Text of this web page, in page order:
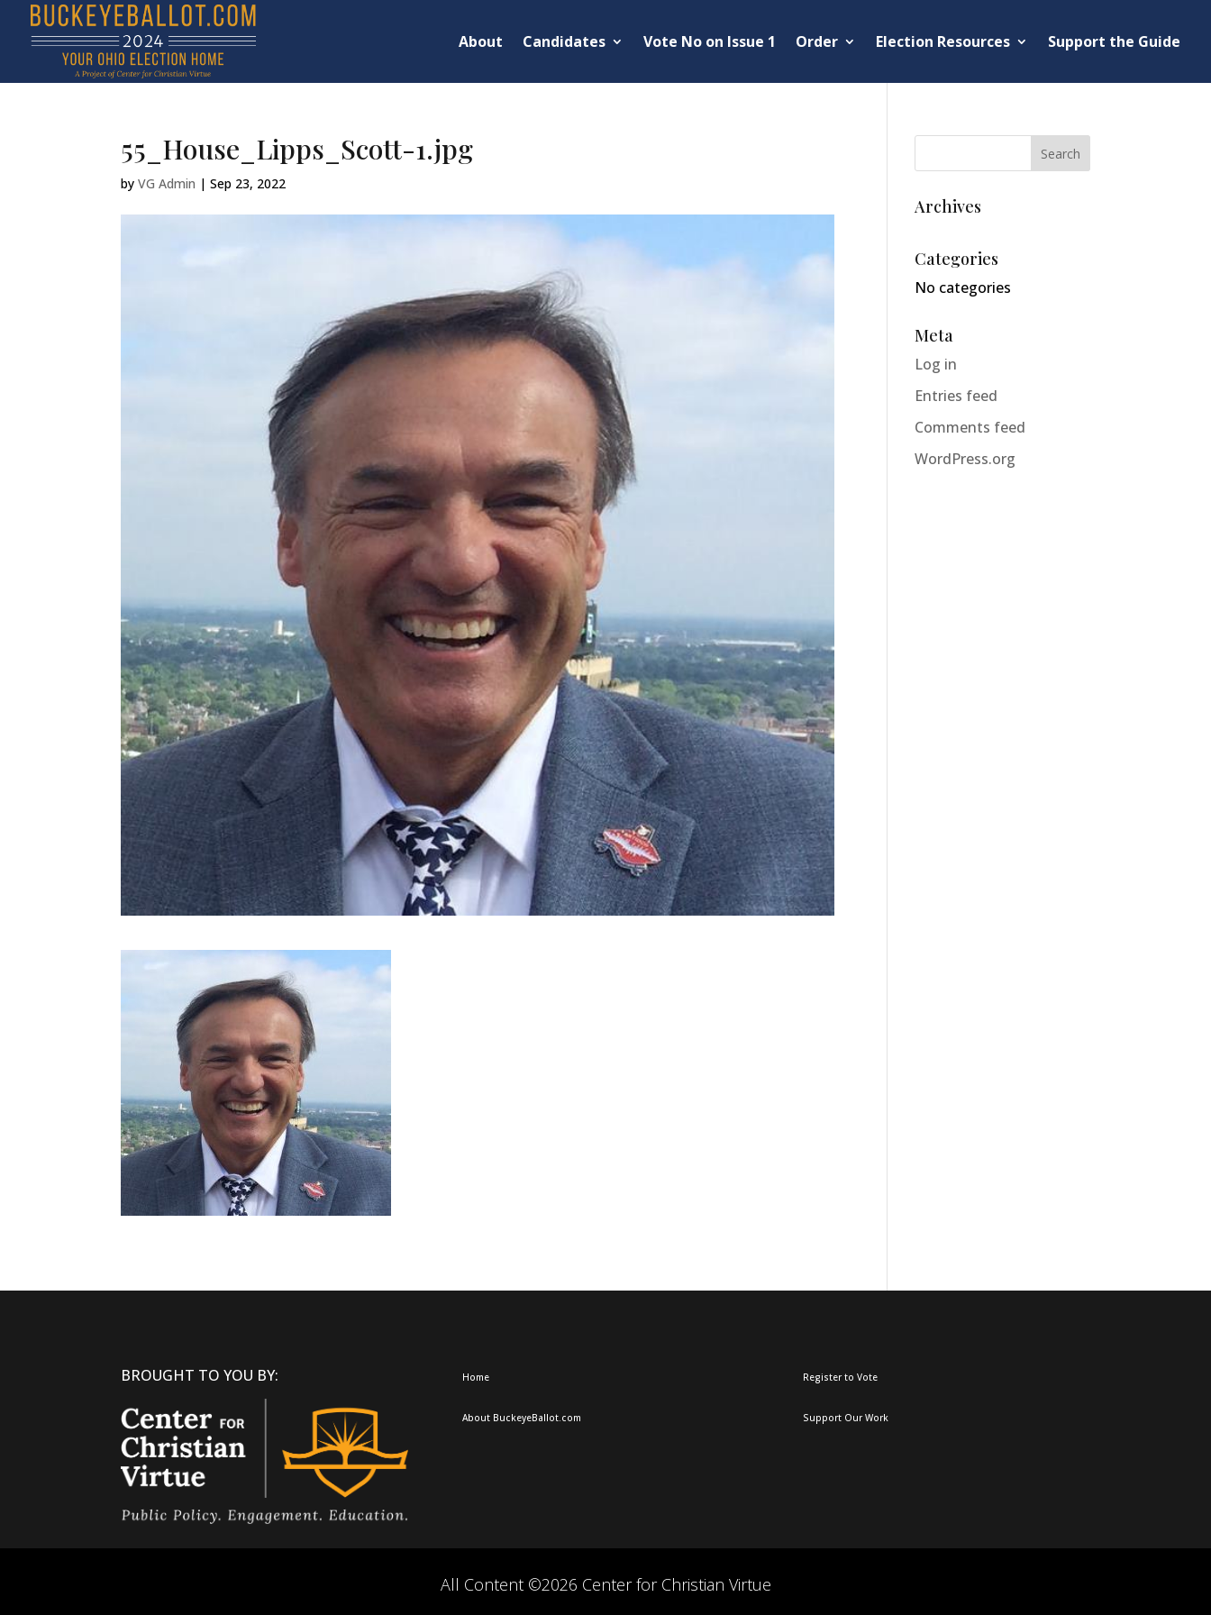
About Candidates Vote No on Issue 1 Order Election Resources Support the Guide
55_House_Lipps_Scott-1.jpg
byVG Admin |Sep 23, 2022
Archives
Categories
No categories
Meta
Log in
Entries feed
Comments feed
WordPress.org
BROUGHT TO YOU BY: Home
About BuckeyeBallot.com
Register to Vote
Support Our Work
All Content ©2026 Center for Christian Virtue